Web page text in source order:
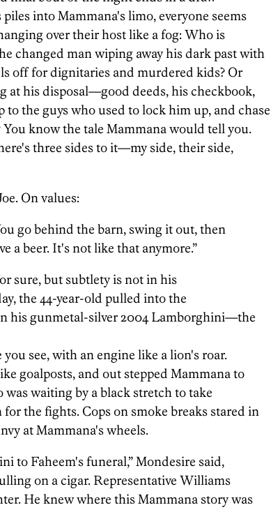
into Mammana's limo, everyone seems
over their host like a fog: Who is
changed man wiping away his dark past with
off for dignitaries and murdered kids? Or
at his disposal—good deeds, his checkbook,
the guys who used to lock him up, and chase
know the tale Mammana would tell you.
three sides to it—my side, their side,
On values:
go behind the barn, swing it out, then
a beer. It's not like that anymore.”
sure, but subtlety is not in his
the 44-year-old pulled into the
his gunmetal-silver 2004 Lamborghini—the
see, with an engine like a lion's roar.
goalposts, and out stepped Mammana to
waiting by a black stretch to take
the fights. Cops on smoke breaks stared in
at Mammana's wheels.
to Faheem's funeral,” Mondesire said,
on a cigar. Representative Williams
He knew where this Mammana story was